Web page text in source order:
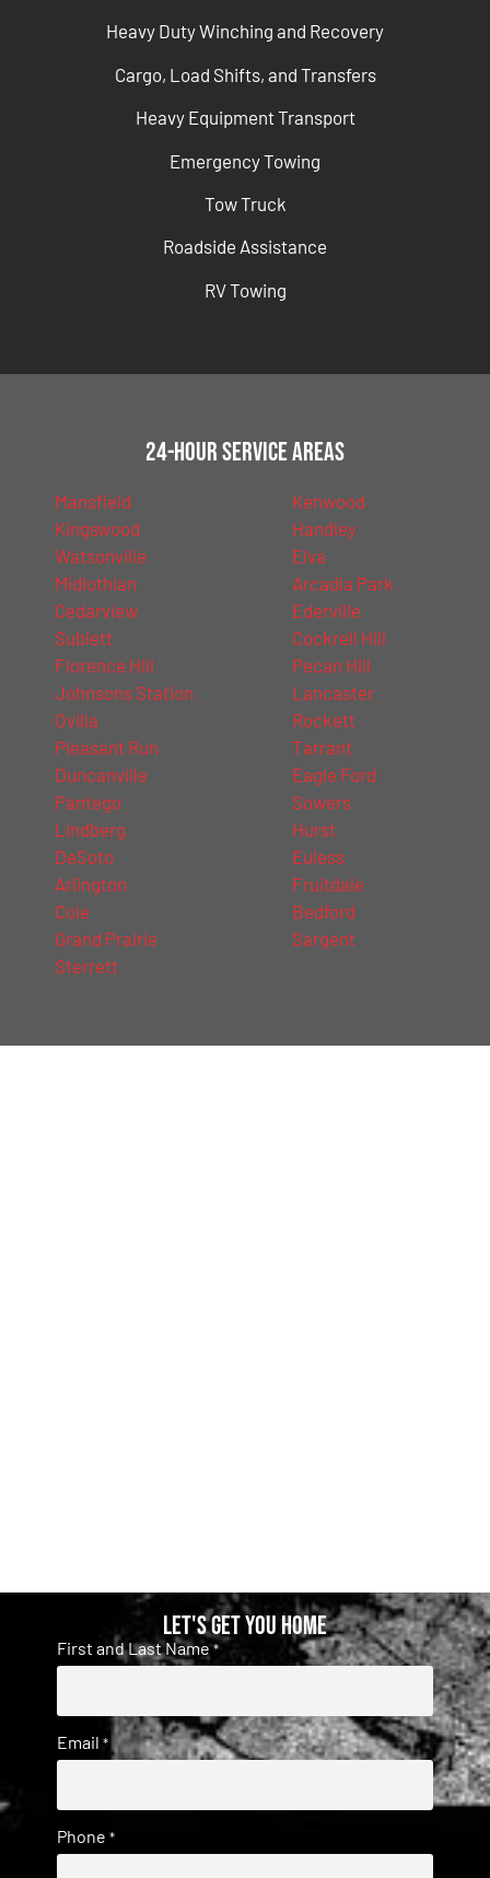
Heavy Duty Winching and Recovery
Cargo, Load Shifts, and Transfers
Heavy Equipment Transport
Emergency Towing
Tow Truck
Roadside Assistance
RV Towing
24-Hour Service Areas
Mansfield
Kingswood
Watsonville
Midlothian
Cedarview
Sublett
Florence Hill
Johnsons Station
Ovilla
Pleasant Run
Duncanville
Pantego
Lindberg
DeSoto
Arlington
Cole
Grand Prairie
Sterrett
Kenwood
Handley
Elva
Arcadia Park
Ederville
Cockrell Hill
Pecan Hill
Lancaster
Rockett
Tarrant
Eagle Ford
Sowers
Hurst
Euless
Fruitdale
Bedford
Sargent
Let's get you home
First and Last Name *
Email *
Phone *